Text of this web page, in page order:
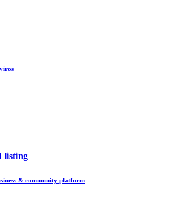
& community platform